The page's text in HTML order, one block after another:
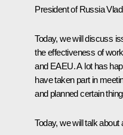
President of Russia
Today, we will discuss
the effectiveness of
and EAEU. A lot has
have taken part in
and planned certain
Today, we will talk about